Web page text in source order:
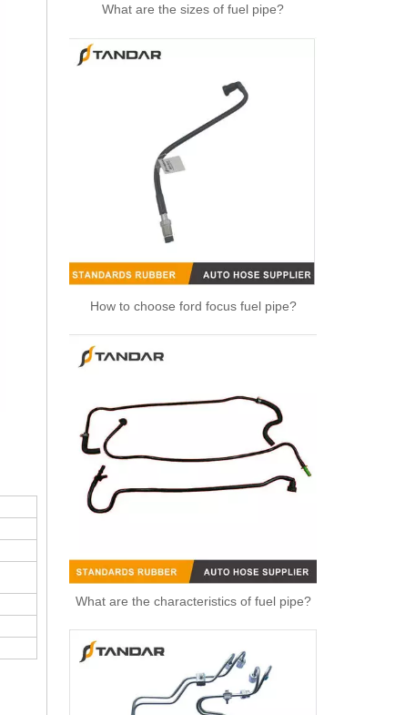
What are the sizes of fuel pipe?
How to choose ford focus fuel pipe?
What are the characteristics of fuel pipe?